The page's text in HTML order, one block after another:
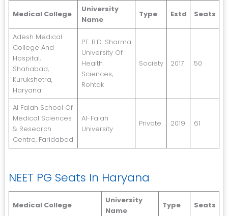
Medical College
University
Name
Type Estd Seats
Adesh Medical
College And
Hospital,
Shahabad,
Kurukshetra,
Haryana
PT. B.D. Sharma
University Of
Health
Sciences,
Rohtak
Society 2017 50
Al Falah School Of
Medical Sciences
& Research
Centre, Faridabad
Al-Falah
University
Private 2019 61
NEET PG Seats In Haryana
Medical College
University
Name
Type Seats